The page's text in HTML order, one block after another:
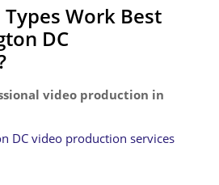
Work Best
DC
video production in
DC video production services